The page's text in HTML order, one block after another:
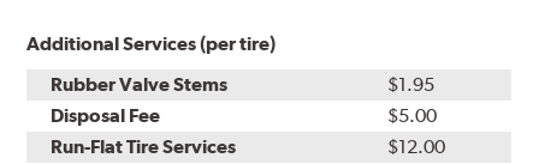
Additional Services (per tire)
Rubber Valve Stems
$1.95
Disposal Fee
$5.00
Run-Flat Tire Services
$12.00